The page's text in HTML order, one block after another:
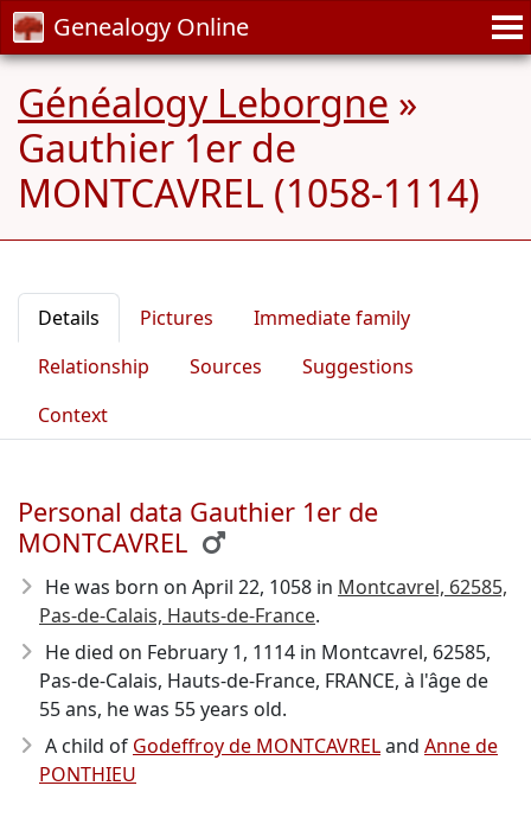
Genealogy Online
Généalogy Leborgne »
Gauthier 1er de
MONTCAVREL (1058-1114)
Details Pictures
Immediate family
Relationship
Sources
Suggestions
Context
Personal data Gauthier 1er de
MONTCAVREL
He was born on April 22, 1058 in Montcavrel, 62585,
Pas-de-Calais, Hauts-de-France.
He died on February 1, 1114 in Montcavrel, 62585,
Pas-de-Calais, Hauts-de-France, FRANCE, à l'âge de
55 ans, he was 55 years old.
A child of Godeffroy de MONTCAVRELand Anne de
PONTHIEU